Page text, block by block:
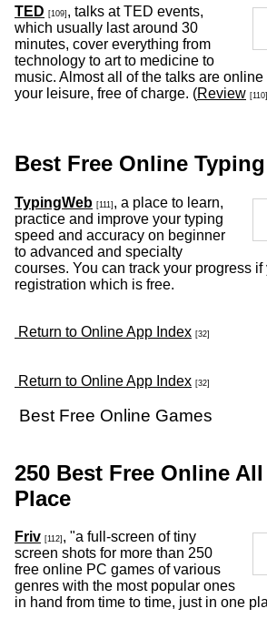
TED [109] , talks at TED events,
which usually last around 30
minutes, cover everything from
technology to art to medicine to
music. Almost all of the talks are
your leisure, free of charge. (Review [110]
Best Free Online
TypingWeb [111] , a place to learn,
practice and improve your typing
speed and accuracy on beginner
to advanced and specialty
courses. You can track your progress if
registration which is free.
Return to Online App Index [32]
Return to Online App Index [32]
Best Free Online Games
250 Best Free Online
Place
Friv [112] , "a full-screen of tiny
screen shots for more than 250
free online PC games of various
genres with the most popular ones
in hand from time to time, just in one